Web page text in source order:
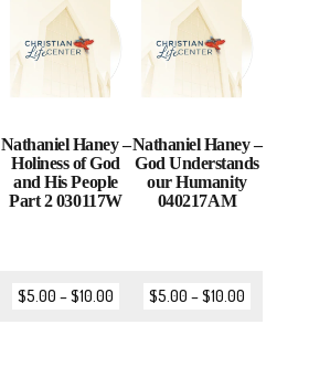
Nathaniel Haney –
Holiness of God
and His People
Part 2 030117W
$5.00 –$10.00
Nathaniel Haney –
God Understands
our Humanity
040217AM
$5.00 –$10.00